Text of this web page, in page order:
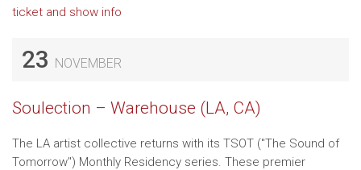
ticket and show info
23 NOVEMBER
Soulection – Warehouse (LA, CA)
The LA artist collective returns with its TSOT ("The Sound of
Tomorrow") Monthly Residency series. These premier